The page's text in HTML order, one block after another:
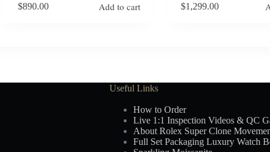
$890.00 Add to cart $1,299.00
Useful Links
How to Order
Live 1:1 Inspection Videos & QC
About Rolex Super Clone
Full Set Packaging Luxury Watch